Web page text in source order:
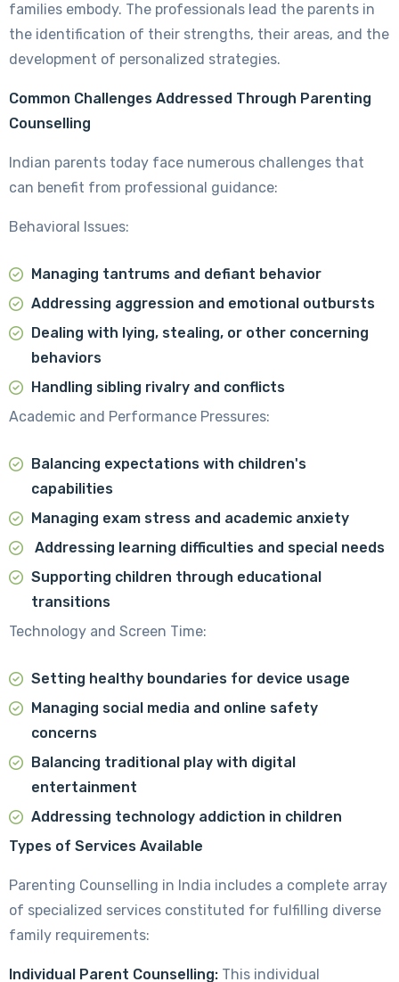
families embody. The professionals lead the parents in
the identification of their strengths, their areas, and the
development of personalized strategies.
Common Challenges Addressed Through Parenting
Counselling
Indian parents today face numerous challenges that
can benefit from professional guidance:
Behavioral Issues:
Managing tantrums and defiant behavior
Addressing aggression and emotional outbursts
Dealing with lying, stealing, or other concerning
behaviors
Handling sibling rivalry and conflicts
Academic and Performance Pressures:
Balancing expectations with children's
capabilities
Managing exam stress and academic anxiety
Addressing learning difficulties and special needs
Supporting children through educational
transitions
Technology and Screen Time:
Setting healthy boundaries for device usage
Managing social media and online safety
concerns
Balancing traditional play with digital
entertainment
Addressing technology addiction in children
Types of Services Available
Parenting Counselling in India includes a complete array
of specialized services constituted for fulfilling diverse
family requirements:
Individual Parent Counselling: This individual